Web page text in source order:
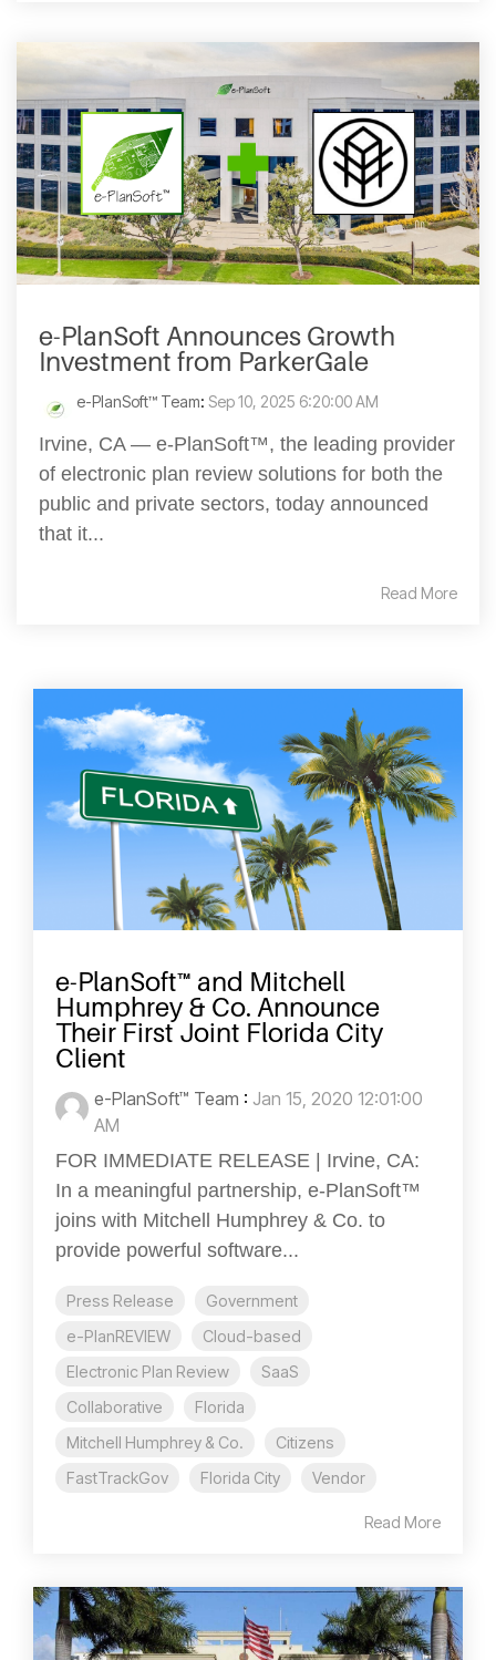
e-PlanSoft Announces Growth
Investment from ParkerGale
e-PlanSoft™ Team: Sep 10, 2025 6:20:00 AM
Irvine, CA — e-PlanSoft™, the leading provider
of electronic plan review solutions for both the
public and private sectors, today announced
that it...
Read More
e-PlanSoft™ and Mitchell
Humphrey & Co. Announce
Their First Joint Florida City
Client
e-PlanSoft™ Team : Jan 15, 2020 12:01:00
AM
FOR IMMEDIATE RELEASE | Irvine, CA:
In a meaningful partnership, e-PlanSoft™
joins with Mitchell Humphrey & Co. to
provide powerful software...
Press Release
Government
e-PlanREVIEW
Cloud-based
Electronic Plan Review
SaaS
Collaborative
Florida
Mitchell Humphrey & Co.
Citizens
FastTrackGov
Florida City Vendor
Read More